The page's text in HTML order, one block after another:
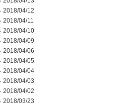
2018/04/12
2018/04/11
2018/04/10
2018/04/09
2018/04/06
2018/04/05
2018/04/04
2018/04/03
2018/04/02
2018/03/23